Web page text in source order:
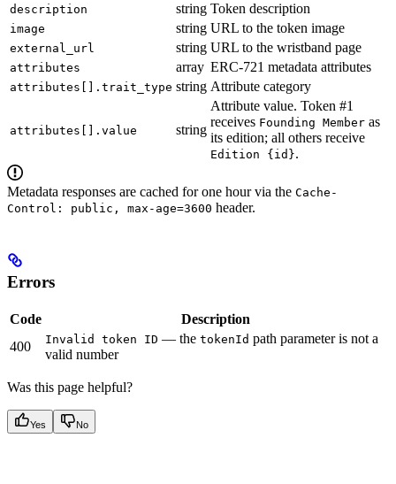
description string Token description
image string URL to the token image
external_url string URL to the wristband page
attributes array ERC-721 metadata attributes
attributes[].trait_type string Attribute category
attributes[].value string
Attribute value. Token #1
receives Founding Member as
its edition; all others receive
Edition {id}.
Metadata responses are cached for one hour via the Cache-
Control: public, max-age=3600 header.
Errors
Code
Description
400
Invalid token ID — the tokenId path parameter is not a
valid number
Was this page helpful?
Yes No